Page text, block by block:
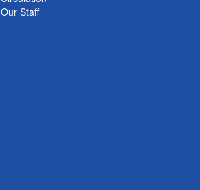
Our Staff